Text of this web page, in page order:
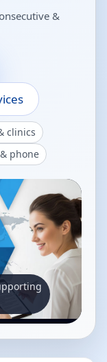
&
clinics
phone